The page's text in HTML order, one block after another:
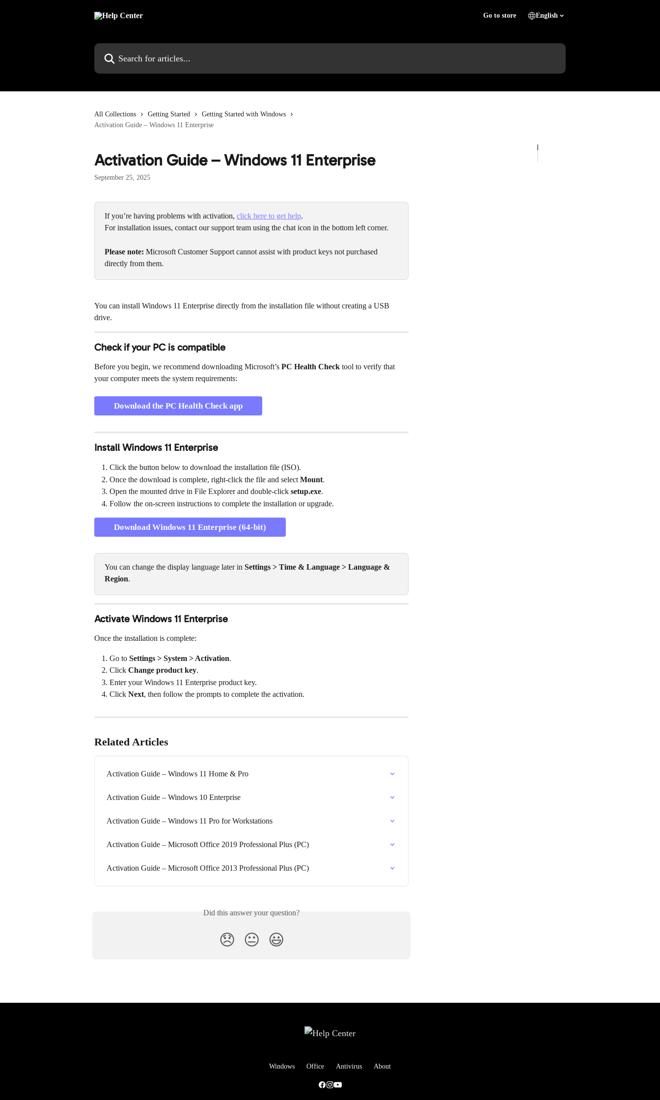
Go to store English
Search for articles...
All Collections Getting Started
Getting Started with Windows
Activation Guide – Windows 11 Enterprise
Activation Guide – Windows 11 Enterprise
September 25, 2025
If you’re having problems with activation, click here to get help.
For installation issues, contact our support team using the chat icon in the bottom left corner.
Please note: Microsoft Customer Support cannot assist with product keys not purchased
directly from them.
You can install Windows 11 Enterprise directly from the installation file without creating a USB
drive.
Check if your PC is compatible
Before you begin, we recommend downloading Microsoft’s PC Health Check tool to verify that
your computer meets the system requirements:
Download the PC Health Check app
Install Windows 11 Enterprise
Click the button below to download the installation file (ISO).
Once the download is complete, right-click the file and select Mount.
Open the mounted drive in File Explorer and double-click setup.exe.
Follow the on-screen instructions to complete the installation or upgrade.
Download Windows 11 Enterprise (64-bit)
You can change the display language later in Settings > Time & Language > Language &
Region.
Activate Windows 11 Enterprise
Once the installation is complete:
Go to Settings > System > Activation.
Click Change product key.
Enter your Windows 11 Enterprise product key.
Click Next, then follow the prompts to complete the activation.
Related Articles
Activation Guide – Windows 11 Home & Pro
Activation Guide – Windows 10 Enterprise
Activation Guide – Windows 11 Pro for Workstations
Activation Guide – Microsoft Office 2019 Professional Plus (PC)
Activation Guide – Microsoft Office 2013 Professional Plus (PC)
Did this answer your question?
😞 😐 😃
Windows Office Antivirus About